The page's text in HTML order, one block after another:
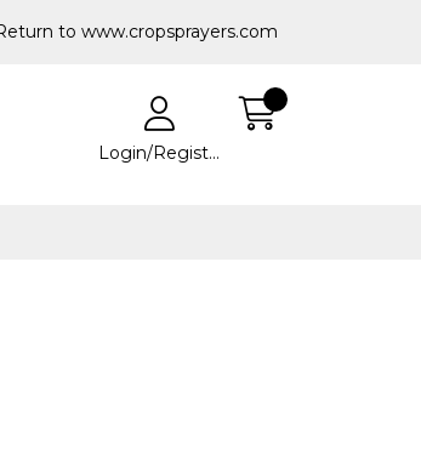
to www.cropsprayers.com
Login/Register